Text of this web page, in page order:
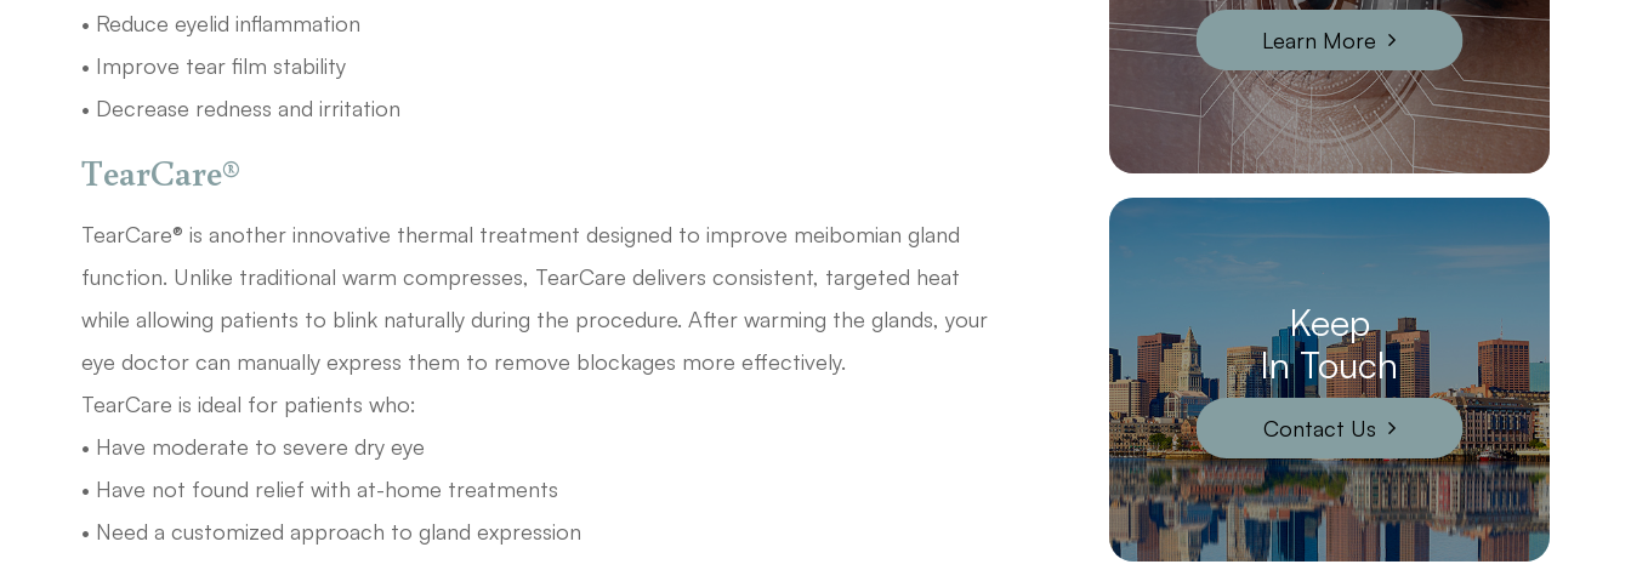
• Reduce eyelid inflammation
• Improve tear film stability
• Decrease redness and irritation
TearCare®
TearCare® is another innovative thermal treatment designed to improve meibomian gland
function. Unlike traditional warm compresses, TearCare delivers consistent, targeted heat
while allowing patients to blink naturally during the procedure. After warming the glands, your
eye doctor can manually express them to remove blockages more effectively.
TearCare is ideal for patients who:
• Have moderate to severe dry eye
• Have not found relief with at-home treatments
• Need a customized approach to gland expression
Learn More
Keep
In Touch
Contact Us